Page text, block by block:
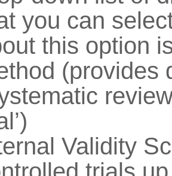
you can
this option
(provides
Validity